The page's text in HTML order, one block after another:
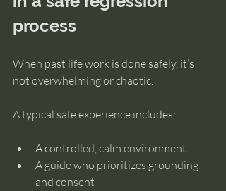
process
When past life work is done safely, it’s
not overwhelming or chaotic.
A typical safe experience includes:
A controlled, calm environment
A guide who prioritizes grounding
and consent